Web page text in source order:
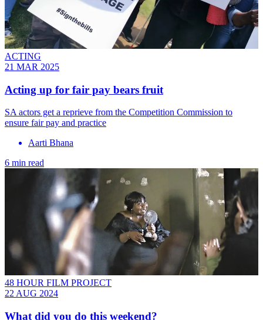
ACTING
21 MAR 2025
Acting up for fair pay bears fruit
SA actors get a reprieve from the Competition Commission to
ensure fair pay and practice
Aarti Bhana
6 min read
48 HOUR FILM PROJECT
22 AUG 2024
What did you do this weekend?